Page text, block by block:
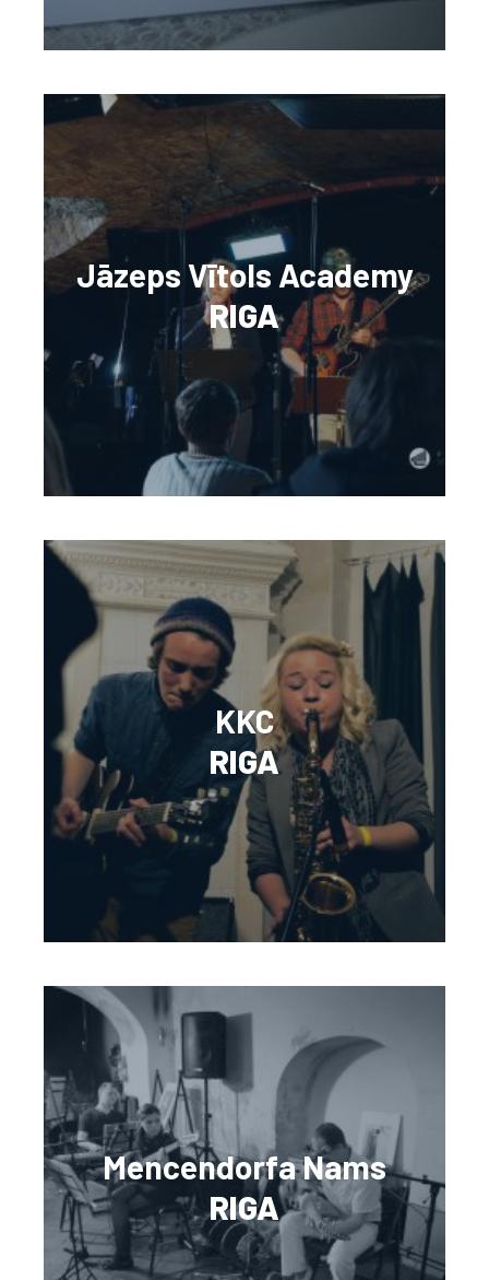
Jāzeps Vītols Academy
RIGA
KKC
RIGA
Mencendorfa Nams
RIGA